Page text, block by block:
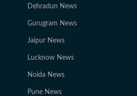
Dehradun News
Gurugram News
Jaipur News
Lucknow News
Noida News
Pune News